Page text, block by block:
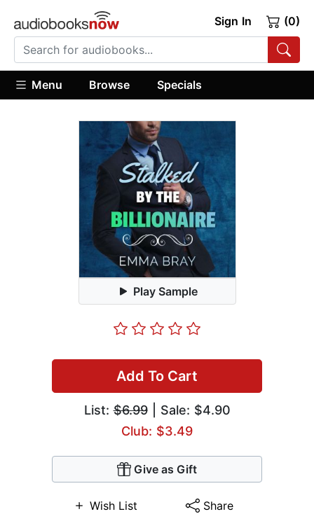
Sign In (0)
Menu Browse Specials
Play Sample
Add To Cart
List:$6.99| Sale: $4.90
Club: $3.49
Give as Gift
Wish List Share